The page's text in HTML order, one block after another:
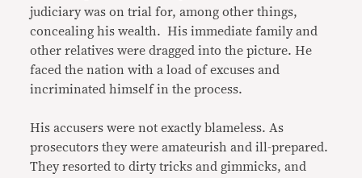
judiciary was on trial for, among other things,
concealing his wealth. His immediate family and
other relatives were dragged into the picture. He
faced the nation with a load of excuses and
incriminated himself in the process.
His accusers were not exactly blameless. As
prosecutors they were amateurish and ill-prepared.
They resorted to dirty tricks and gimmicks, and